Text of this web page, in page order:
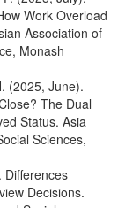
Work Overload
Association of
Monash
(2025, June).
The Dual
Status. Asia
Sciences,
Differences
Decisions.